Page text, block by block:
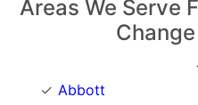
Areas We Serve
Abbott